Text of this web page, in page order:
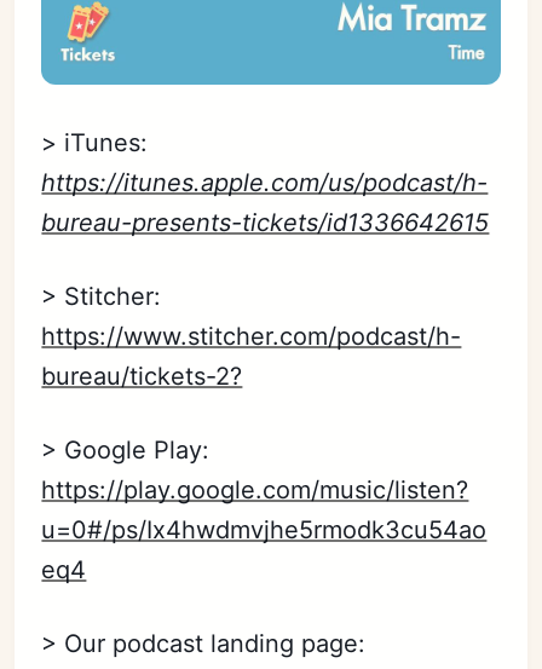
> iTunes:
https://itunes.apple.com/us/podcast/h-
bureau-presents-tickets/id1336642615
> Stitcher:
https://www.stitcher.com/podcast/h-
bureau/tickets-2?
> Google Play:
https://play.google.com/music/listen?
u=0#/ps/Ix4hwdmvjhe5rmodk3cu54ao
eq4
> Our podcast landing page: